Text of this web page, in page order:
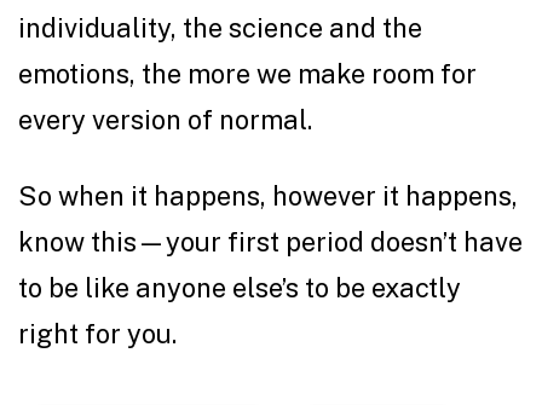
individuality, the science and the
emotions, the more we make room for
every version of normal.
So when it happens, however it happens,
know this—your first period doesn’t have
to be like anyone else’s to be exactly
right for you.